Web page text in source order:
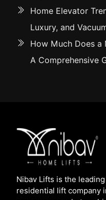
Home Elevator
Luxury, and
How Much Does a
A Comprehensive
Nibav Lifts is the
residential lift company